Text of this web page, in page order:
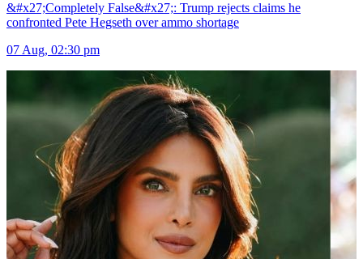
&#x27;Completely False&#x27;: Trump rejects claims he
confronted Pete Hegseth over ammo shortage
07 Aug, 02:30 pm